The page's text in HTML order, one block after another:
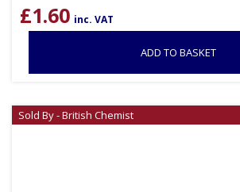
£1.60 inc. VAT
ADD TO BASKET
Sold By - British Chemist